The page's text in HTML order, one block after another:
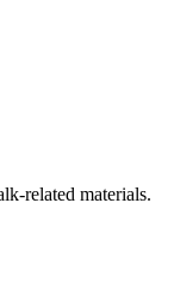
related materials.